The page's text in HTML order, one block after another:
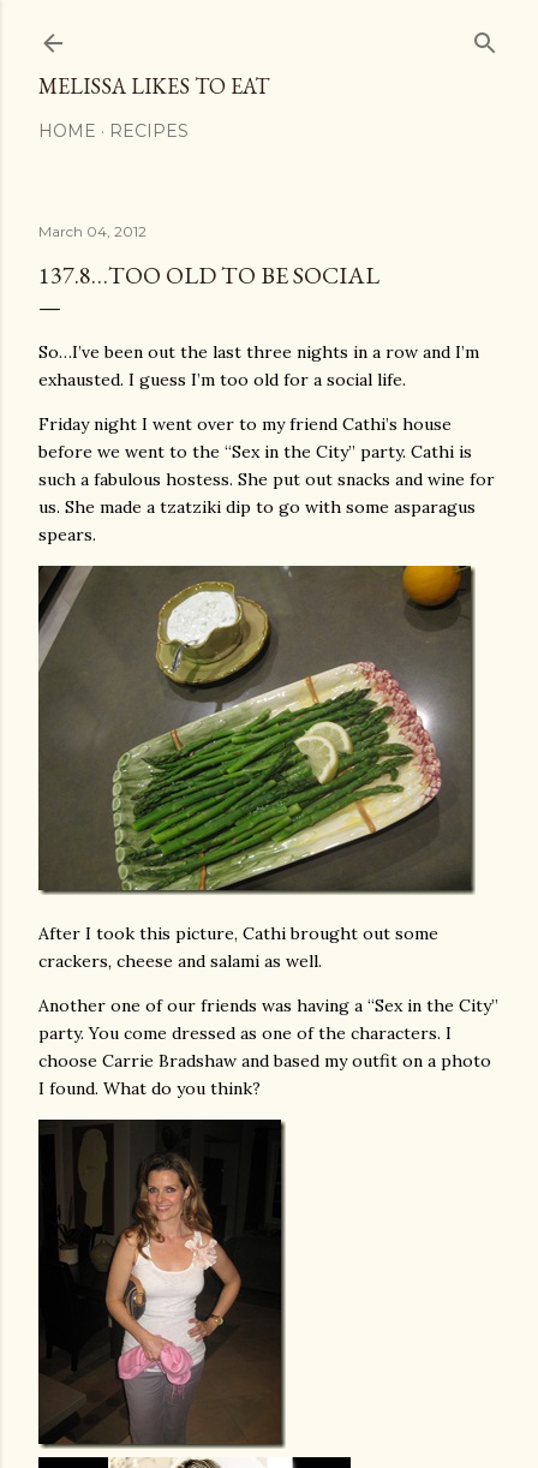
MELISSA LIKES TO EAT
HOME RECIPES
March 04, 2012
137.8…TOO OLD TO BE SOCIAL
So…I’ve been out the last three nights in a row and I’m
exhausted. I guess I’m too old for a social life.
Friday night I went over to my friend Cathi’s house
before we went to the “Sex in the City” party. Cathi is
such a fabulous hostess. She put out snacks and wine for
us. She made a tzatziki dip to go with some asparagus
spears.
After I took this picture, Cathi brought out some
crackers, cheese and salami as well.
Another one of our friends was having a “Sex in the City”
party. You come dressed as one of the characters. I
choose Carrie Bradshaw and based my outfit on a photo
I found. What do you think?